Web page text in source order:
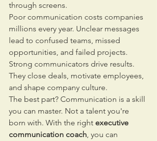
through screens.
Poor communication costs companies
millions every year. Unclear messages
lead to confused teams, missed
opportunities, and failed projects.
Strong communicators drive results.
They close deals, motivate employees,
and shape company culture.
The best part? Communication is a skill
you can master. Not a talent you're
born with. With the right executive
communication coach, you can